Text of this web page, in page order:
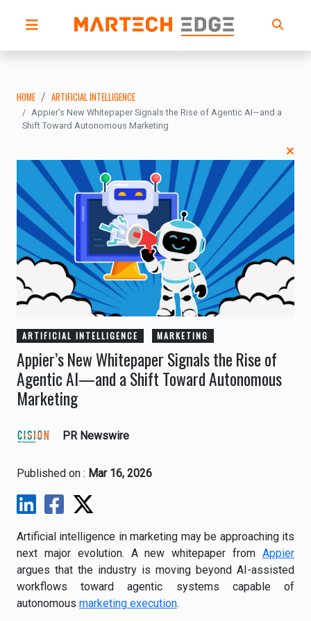
HOME ARTIFICIAL INTELLIGENCE
Appier’s New Whitepaper Signals the Rise of Agentic AI—and a
Shift Toward Autonomous Marketing
ARTIFICIAL INTELLIGENCE MARKETING
Appier’s New Whitepaper Signals the Rise of
Agentic AI—and a Shift Toward Autonomous
Marketing
PR Newswire
Published on : Mar 16, 2026
Artificial intelligence in marketing may be approaching its
next major evolution. A new whitepaper from Appier
argues that the industry is moving beyond AI-assisted
workflows toward agentic systems capable of
autonomous marketing execution.